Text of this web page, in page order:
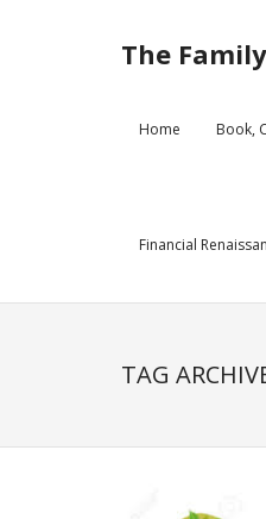
The
Home Book,
Financial
TAG